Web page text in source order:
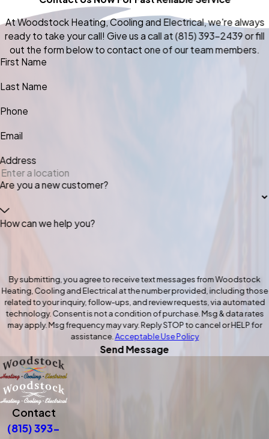
At Woodstock Heating, Cooling and Electrical, we're always
ready to take your call! Give us a call at (815) 393-2439 or fill
out the form below to contact one of our team members.
First Name
Last Name
Phone
Email
Address
Are you a new customer?
How can we help you?
By submitting, you agree to receive text messages from Woodstock
Heating, Cooling and Electrical at the number provided, including those
related to your inquiry, follow-ups, and review requests, via automated
technology. Consent is not a condition of purchase. Msg & data rates
may apply. Msg frequency may vary. Reply STOP to cancel or HELP for
assistance.Acceptable Use Policy
Send Message
Contact
(815) 393-